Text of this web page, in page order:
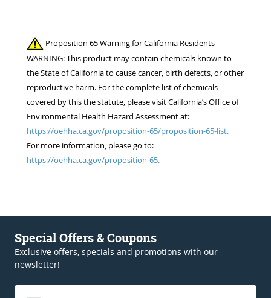
Proposition 65 Warning for California Residents
WARNING: This product may contain chemicals known to
the State of California to cause cancer, birth defects, or other
reproductive harm. For the complete list of chemicals
covered by this the statute, please visit California’s Office of
Environmental Health Hazard Assessment at:
https://oehha.ca.gov/proposition-65/proposition-65-list.
For more information, please go to:
https://oehha.ca.gov/proposition-65.
Special Offers & Coupons
Exclusive offers, specials and promotions with our
newsletter!